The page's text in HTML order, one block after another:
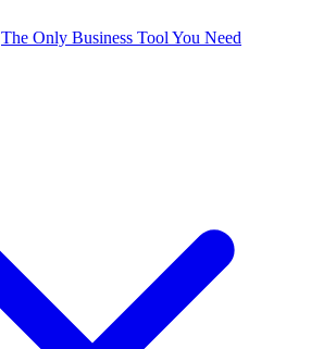
The Only Business Tool You Need